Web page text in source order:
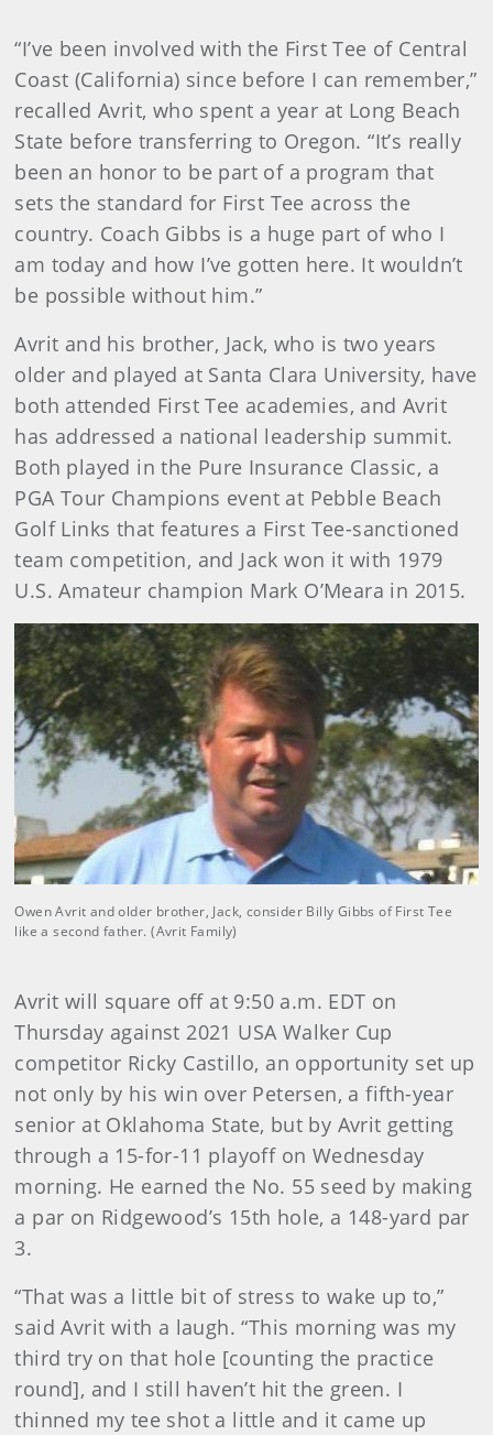
“I’ve been involved with the First Tee of Central
Coast (California) since before I can remember,”
recalled Avrit, who spent a year at Long Beach
State before transferring to Oregon. “It’s really
been an honor to be part of a program that
sets the standard for First Tee across the
country. Coach Gibbs is a huge part of who I
am today and how I’ve gotten here. It wouldn’t
be possible without him.”
Avrit and his brother, Jack, who is two years
older and played at Santa Clara University, have
both attended First Tee academies, and Avrit
has addressed a national leadership summit.
Both played in the Pure Insurance Classic, a
PGA Tour Champions event at Pebble Beach
Golf Links that features a First Tee-sanctioned
team competition, and Jack won it with 1979
U.S. Amateur champion Mark O’Meara in 2015.
Owen Avrit and older brother, Jack, consider Billy Gibbs of First Tee
like a second father. (Avrit Family)
Avrit will square off at 9:50 a.m. EDT on
Thursday against 2021 USA Walker Cup
competitor Ricky Castillo, an opportunity set up
not only by his win over Petersen, a fifth-year
senior at Oklahoma State, but by Avrit getting
through a 15-for-11 playoff on Wednesday
morning. He earned the No. 55 seed by making
a par on Ridgewood’s 15th hole, a 148-yard par
3.
“That was a little bit of stress to wake up to,”
said Avrit with a laugh. “This morning was my
third try on that hole [counting the practice
round], and I still haven’t hit the green. I
thinned my tee shot a little and it came up